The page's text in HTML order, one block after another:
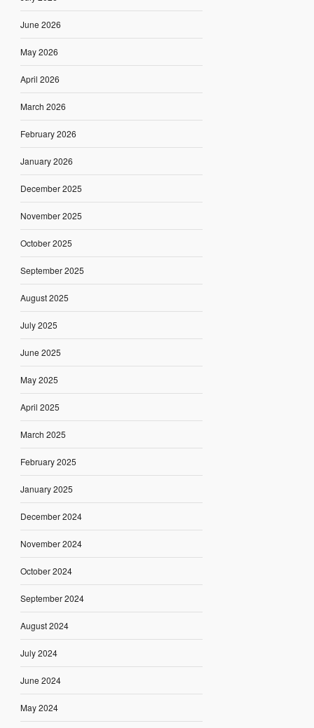
June 2026
May 2026
April 2026
March 2026
February 2026
January 2026
December 2025
November 2025
October 2025
September 2025
August 2025
July 2025
June 2025
May 2025
April 2025
March 2025
February 2025
January 2025
December 2024
November 2024
October 2024
September 2024
August 2024
July 2024
June 2024
May 2024